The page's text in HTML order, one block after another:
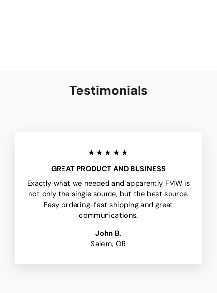
Testimonials
★★★★★
GREAT PRODUCT AND BUSINESS
Exactly what we needed and apparently FMW is
not only the single source, but the best source.
Easy ordering-fast shipping and great
communications.
John B.
Salem, OR